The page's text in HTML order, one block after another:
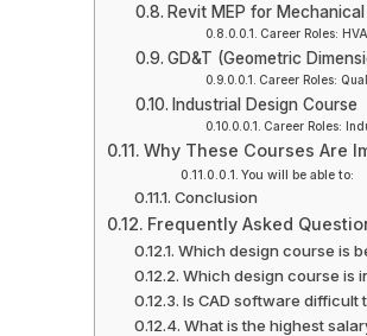
Revit MEP for
Career Roles:
GD&T (Geometric
Career Roles:
Industrial Design Course
Career Roles:
Why These Courses Are
You will be able to:
Conclusion
Frequently Asked
Which design course is
Which design course is
Is CAD software difficult
What is the highest